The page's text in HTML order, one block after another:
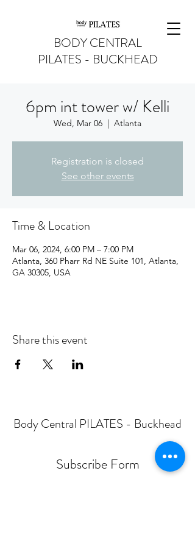
BODY CENTRAL
PILATES - BUCKHEAD
6pm int tower w/ Kelli
Wed, Mar 06
  |
Atlanta
Registration is closed
See other events
Time & Location
Mar 06, 2024, 6:00 PM – 7:00 PM
Atlanta, 360 Pharr Rd NE Suite 101, Atlanta,
GA 30305, USA
Share this event
Body Central PILATES - Buckhead
Subscribe Form